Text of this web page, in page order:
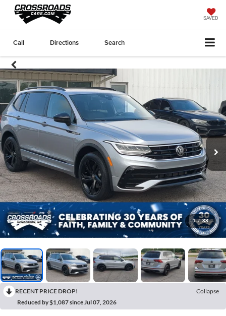
SAVED
Call Directions Search
1 / 38
RECENT PRICE DROP!
Collapse
Reduced by $1,087 since Jul 07, 2026